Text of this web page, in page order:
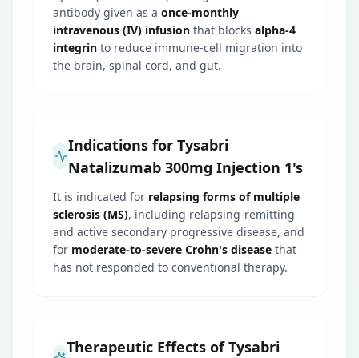
antibody given as a once-monthly
intravenous (IV) infusion that blocks alpha-4
integrin to reduce immune-cell migration into
the brain, spinal cord, and gut.
Indications for Tysabri
Natalizumab 300mg Injection 1's
It is indicated for relapsing forms of multiple
sclerosis (MS), including relapsing-remitting
and active secondary progressive disease, and
for moderate-to-severe Crohn's disease that
has not responded to conventional therapy.
Therapeutic Effects of Tysabri